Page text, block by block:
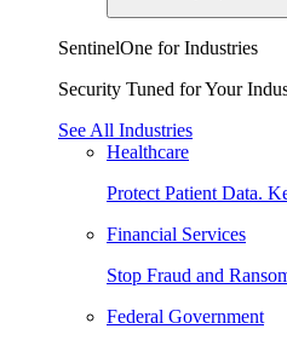
SentinelOne for Industries
Security Tuned for Your
See All Industries
Healthcare
Protect Patient Data.
Financial Services
Stop Fraud and
Federal Government